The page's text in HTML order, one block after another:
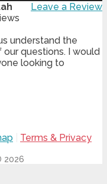
Leave a Review
understand the
questions. I would
looking to
Terms & Privacy
2026